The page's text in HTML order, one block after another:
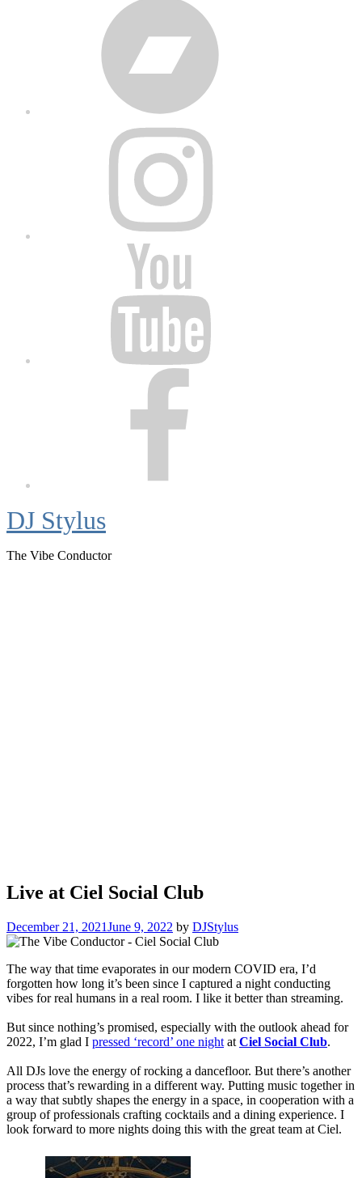
DJ Stylus
The Vibe Conductor
Live at Ciel Social Club
December 21, 2021June 9, 2022 by DJStylus
The way that time evaporates in our modern COVID era, I’d
forgotten how long it’s been since I captured a night conducting
vibes for real humans in a real room. I like it better than streaming.
But since nothing’s promised, especially with the outlook ahead for
2022, I’m glad I pressed ‘record’ one night at Ciel Social Club.
All DJs love the energy of rocking a dancefloor. But there’s another
process that’s rewarding in a different way. Putting music together in
a way that subtly shapes the energy in a space, in cooperation with a
group of professionals crafting cocktails and a dining experience. I
look forward to more nights doing this with the great team at Ciel.